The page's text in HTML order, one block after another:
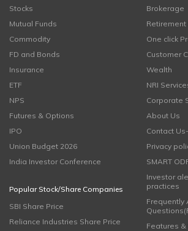
Stocks
Mutual Funds
Commodity
FD and Bonds
Insurance
ETF
NPS
Futures & Options
IPO
Union Budget 2026
India Investor Conference
Popular Stock/Share Companies
SBI Share Price
Reliance Industries Share Price
Brokerage
Retirement
One click
Customer
Wealth
NRI
Corporate
About Us
Contact
Privacy
SMART
Investor
practices
Frequently
Features &